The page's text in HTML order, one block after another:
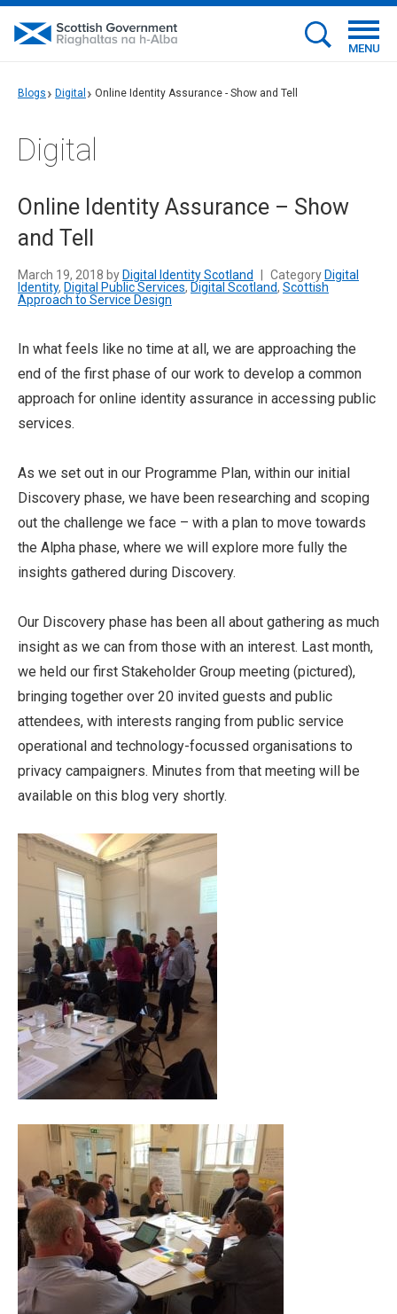
MENU
Blogs Digital Online Identity Assurance - Show and Tell
Digital
Online Identity Assurance – Show
and Tell
March 19, 2018 by Digital Identity Scotland Category Digital
Identity, Digital Public Services, Digital Scotland, Scottish
Approach to Service Design
In what feels like no time at all, we are approaching the
end of the first phase of our work to develop a common
approach for online identity assurance in accessing public
services.
As we set out in our Programme Plan, within our initial
Discovery phase, we have been researching and scoping
out the challenge we face – with a plan to move towards
the Alpha phase, where we will explore more fully the
insights gathered during Discovery.
Our Discovery phase has been all about gathering as much
insight as we can from those with an interest. Last month,
we held our first Stakeholder Group meeting (pictured),
bringing together over 20 invited guests and public
attendees, with interests ranging from public service
operational and technology-focussed organisations to
privacy campaigners. Minutes from that meeting will be
available on this blog very shortly.